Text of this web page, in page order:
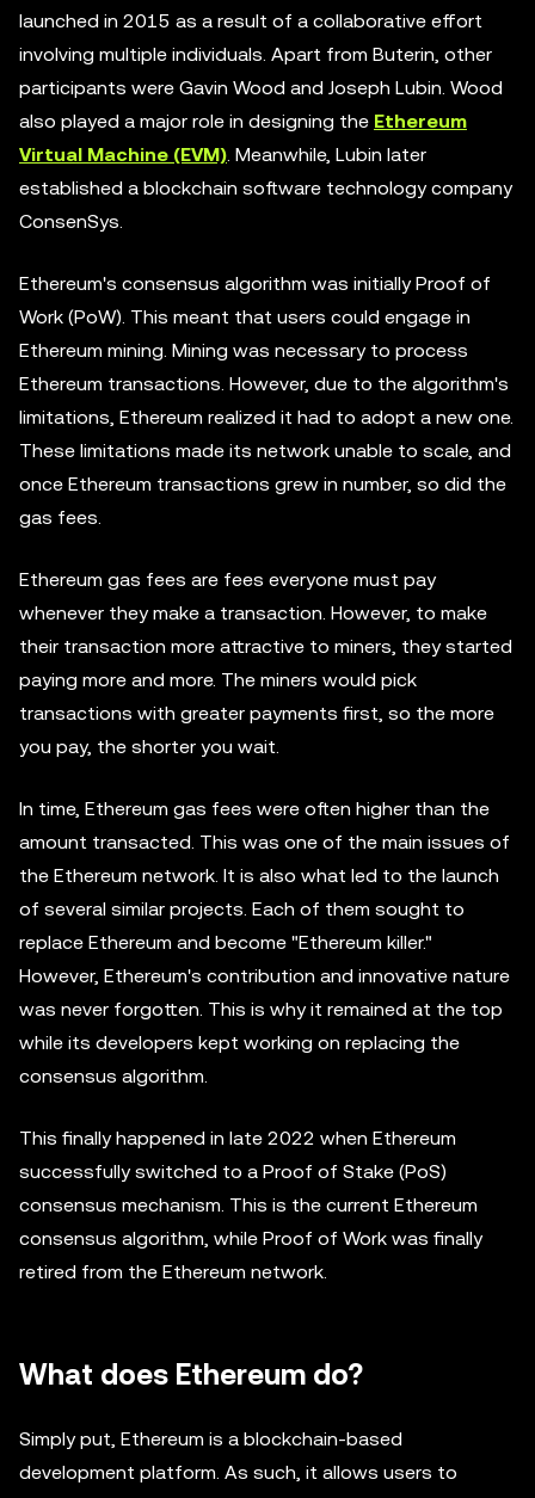
launched in 2015 as a result of a collaborative effort
involving multiple individuals. Apart from Buterin, other
participants were Gavin Wood and Joseph Lubin. Wood
also played a major role in designing the Ethereum
Virtual Machine (EVM). Meanwhile, Lubin later
established a blockchain software technology company
ConsenSys.
Ethereum's consensus algorithm was initially Proof of
Work (PoW). This meant that users could engage in
Ethereum mining. Mining was necessary to process
Ethereum transactions. However, due to the algorithm's
limitations, Ethereum realized it had to adopt a new one.
These limitations made its network unable to scale, and
once Ethereum transactions grew in number, so did the
gas fees.
Ethereum gas fees are fees everyone must pay
whenever they make a transaction. However, to make
their transaction more attractive to miners, they started
paying more and more. The miners would pick
transactions with greater payments first, so the more
you pay, the shorter you wait.
In time, Ethereum gas fees were often higher than the
amount transacted. This was one of the main issues of
the Ethereum network. It is also what led to the launch
of several similar projects. Each of them sought to
replace Ethereum and become "Ethereum killer."
However, Ethereum's contribution and innovative nature
was never forgotten. This is why it remained at the top
while its developers kept working on replacing the
consensus algorithm.
This finally happened in late 2022 when Ethereum
successfully switched to a Proof of Stake (PoS)
consensus mechanism. This is the current Ethereum
consensus algorithm, while Proof of Work was finally
retired from the Ethereum network.
What does Ethereum do?
Simply put, Ethereum is a blockchain-based
development platform. As such, it allows users to